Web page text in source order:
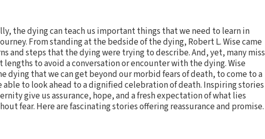
the dying can teach us important things that we need to learn in
From standing at the bedside of the dying, Robert L. Wise came
and steps that the dying were trying to describe. And, yet, many miss
lengths to avoid a conversation or encounter with the dying. Wise
dying that we can get beyond our morbid fears of death, to come to a
able to look ahead to a dignified celebration of death. Inspiring stories
give us assurance, hope, and a fresh expectation of what lies
fear. Here are fascinating stories offering reassurance and promise.